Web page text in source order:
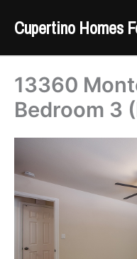
content
Cupertino Homes
13360
Bedroom 3